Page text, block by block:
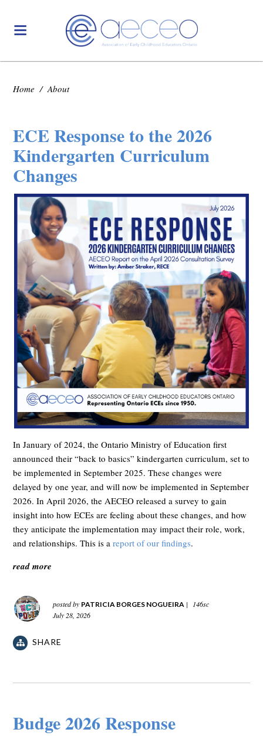
Home / About
ECE Response to the 2026
Kindergarten Curriculum
Changes
In January of 2024, the Ontario Ministry of Education first
announced their “back to basics” kindergarten curriculum, set to
be implemented in September 2025. These changes were
delayed by one year, and will now be implemented in September
2026.In April 2026, the AECEO released a survey to gain
insight into how ECEs are feeling about these changes, and how
they anticipate the implementation may impact their role, work,
and relationships. This is areport of our findings.
read more
posted by PATRICIA BORGES NOGUEIRA |
146sc
July 28, 2026
SHARE
Budge 2026 Response